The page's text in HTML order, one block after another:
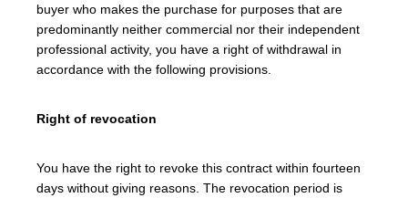
buyer who makes the purchase for purposes that are
predominantly neither commercial nor their independent
professional activity, you have a right of withdrawal in
accordance with the following provisions.
Right of revocation
You have the right to revoke this contract within fourteen
days without giving reasons. The revocation period is